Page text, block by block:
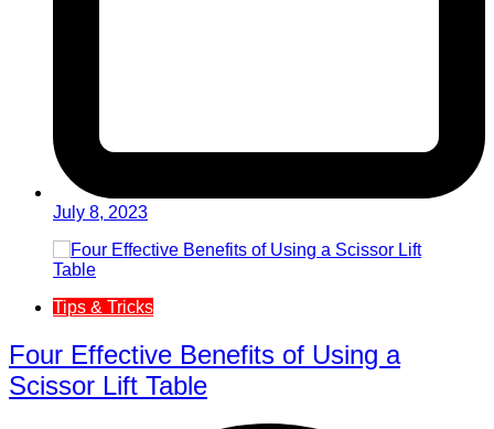
July 8, 2023
Tips & Tricks
Four Effective Benefits of Using a
Scissor Lift Table